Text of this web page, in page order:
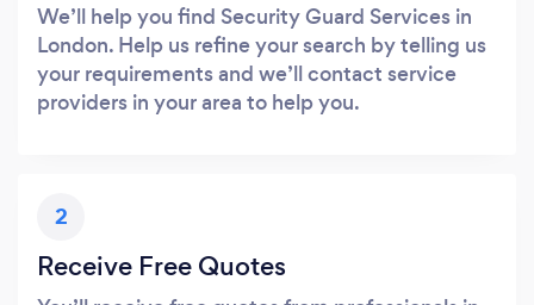
We’ll help you find Security Guard Services in
London. Help us refine your search by telling us
your requirements and we’ll contact service
providers in your area to help you.
2
Receive Free Quotes